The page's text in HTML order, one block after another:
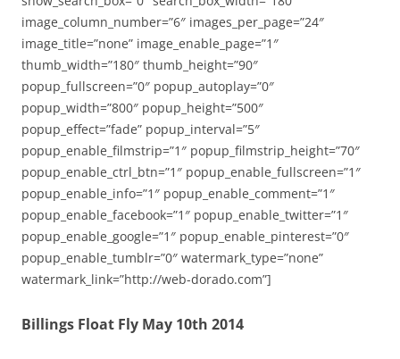
image_column_number=”6″ images_per_page=”24″
image_title=”none” image_enable_page=”1″
thumb_width=”180″ thumb_height=”90″
popup_fullscreen=”0″ popup_autoplay=”0″
popup_width=”800″ popup_height=”500″
popup_effect=”fade” popup_interval=”5″
popup_enable_filmstrip=”1″ popup_filmstrip_height=”70″
popup_enable_ctrl_btn=”1″ popup_enable_fullscreen=”1″
popup_enable_info=”1″ popup_enable_comment=”1″
popup_enable_facebook=”1″ popup_enable_twitter=”1″
popup_enable_google=”1″ popup_enable_pinterest=”0″
popup_enable_tumblr=”0″ watermark_type=”none”
watermark_link=”http://web-dorado.com”]
Billings Float Fly May 10th 2014